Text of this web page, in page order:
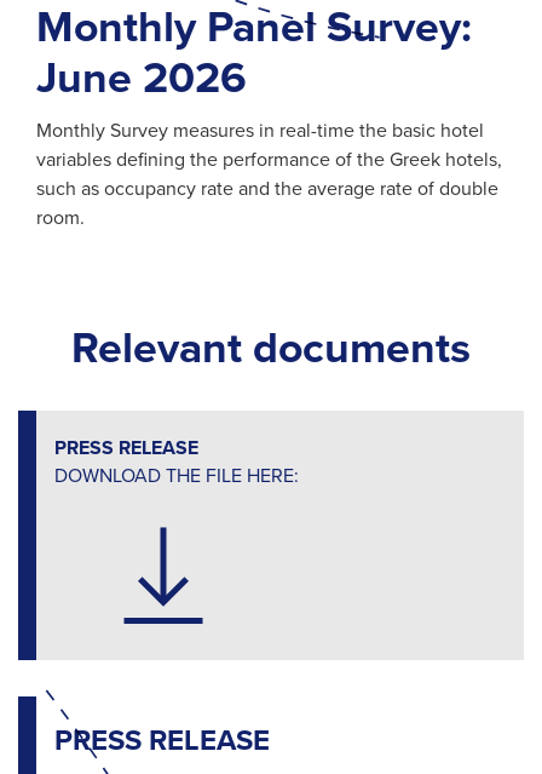
Monthly Panel Survey:
June 2026
Monthly Survey measures in real-time the basic hotel
variables defining the performance of the Greek hotels,
such as occupancy rate and the average rate of double
room.
Relevant documents
PRESS RELEASE
DOWNLOAD THE FILE HERE:
PRESS RELEASE